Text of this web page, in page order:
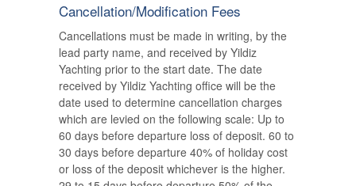
Cancellation/Modification Fees
Cancellations must be made in writing, by the
lead party name, and received by Yildiz
Yachting prior to the start date. The date
received by Yildiz Yachting office will be the
date used to determine cancellation charges
which are levied on the following scale: Up to
60 days before departure loss of deposit. 60 to
30 days before departure 40% of holiday cost
or loss of the deposit whichever is the higher.